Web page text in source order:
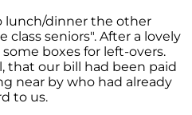
lunch/dinner the other
class seniors". After a lovely
boxes for left-overs.
that our bill had been paid
near by who had already
to us.